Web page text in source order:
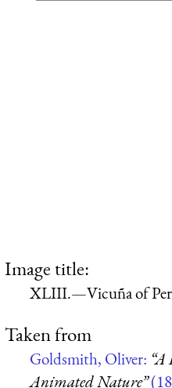
Image title:
XLIII.—Vicuña of
Taken from
Goldsmith, Oliver:
Animated Nature”